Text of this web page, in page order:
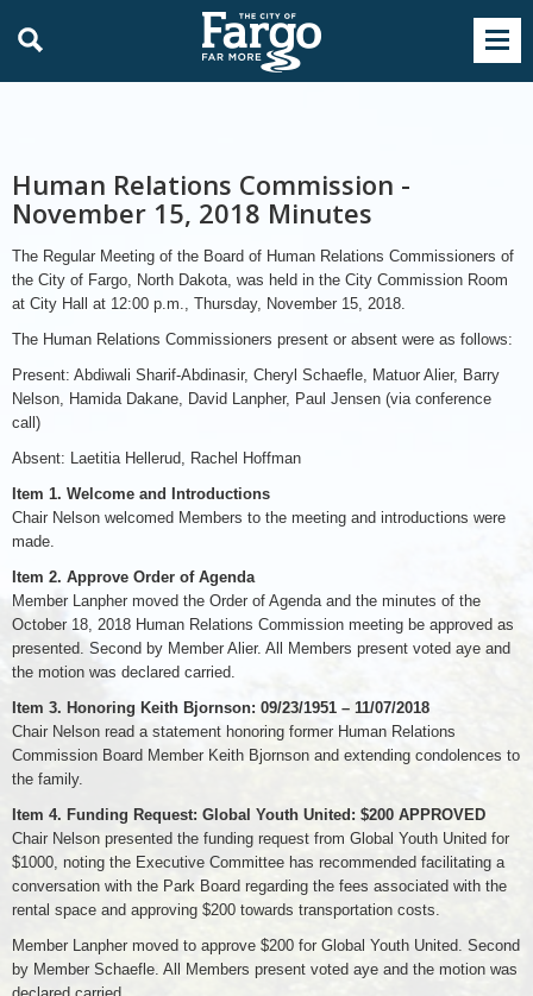
Human Relations Commission -
November 15, 2018 Minutes
The Regular Meeting of the Board of Human Relations Commissioners of
the City of Fargo, North Dakota, was held in the City Commission Room
at City Hall at 12:00 p.m., Thursday, November 15, 2018.
The Human Relations Commissioners present or absent were as follows:
Present: Abdiwali Sharif-Abdinasir, Cheryl Schaefle, Matuor Alier, Barry
Nelson, Hamida Dakane, David Lanpher, Paul Jensen (via conference
call)
Absent: Laetitia Hellerud, Rachel Hoffman
Item 1. Welcome and Introductions
Chair Nelson welcomed Members to the meeting and introductions were
made.
Item 2. Approve Order of Agenda
Member Lanpher moved the Order of Agenda and the minutes of the
October 18, 2018 Human Relations Commission meeting be approved as
presented. Second by Member Alier. All Members present voted aye and
the motion was declared carried.
Item 3. Honoring Keith Bjornson: 09/23/1951 – 11/07/2018
Chair Nelson read a statement honoring former Human Relations
Commission Board Member Keith Bjornson and extending condolences to
the family.
Item 4. Funding Request: Global Youth United: $200 APPROVED
Chair Nelson presented the funding request from Global Youth United for
$1000, noting the Executive Committee has recommended facilitating a
conversation with the Park Board regarding the fees associated with the
rental space and approving $200 towards transportation costs.
Member Lanpher moved to approve $200 for Global Youth United. Second
by Member Schaefle. All Members present voted aye and the motion was